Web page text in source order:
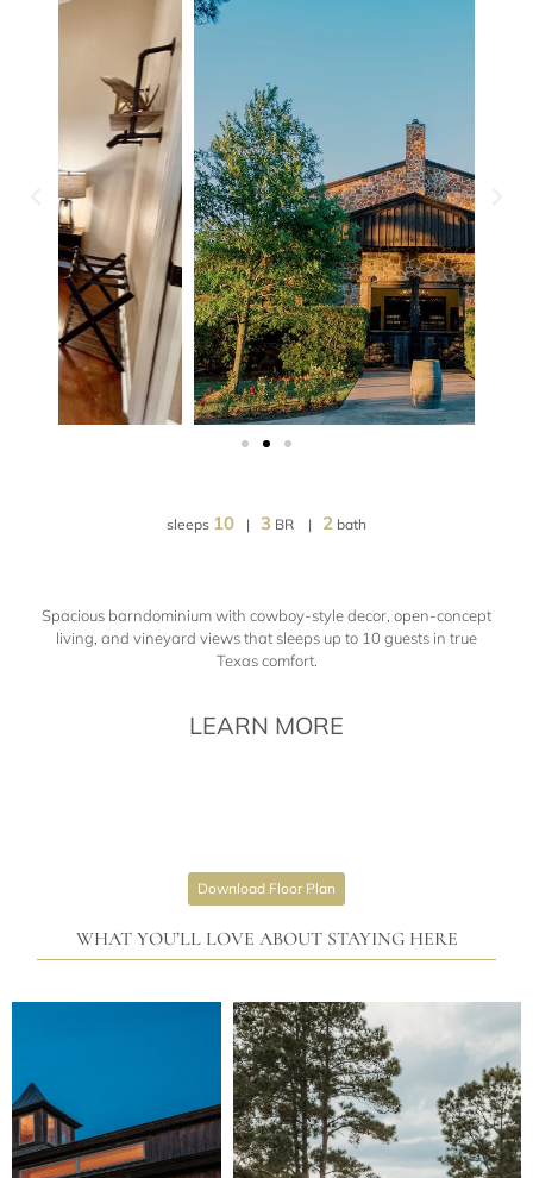
sleeps 10 | 3 BR | 2 bath
Spacious barndominium with cowboy-style decor, open-concept
living, and vineyard views that sleeps up to 10 guests in true
Texas comfort.
LEARN MORE
Download Floor Plan
WHAT YOU’LL LOVE ABOUT STAYING HERE